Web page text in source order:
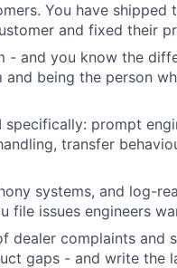
You have shipped
and fixed their
- and you know the
being the person
prompt
transfer
systems, and log-
file issues engineers
dealer complaints and
gaps - and write the